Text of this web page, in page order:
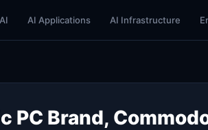
AI Applications AI Infrastructure
PC Brand,